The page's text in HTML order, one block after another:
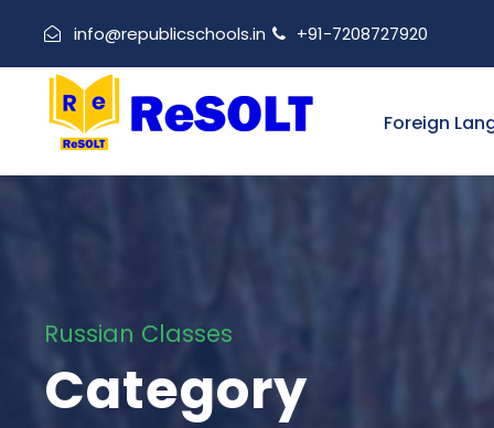
info@republicschools.in +91-7208727920
Foreign
Russian Classes
Category